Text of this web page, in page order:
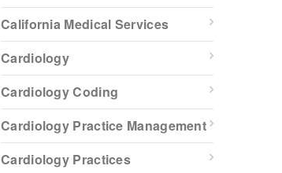
California Medical Services
Cardiology
Cardiology Coding
Cardiology Practice Management
Cardiology Practices